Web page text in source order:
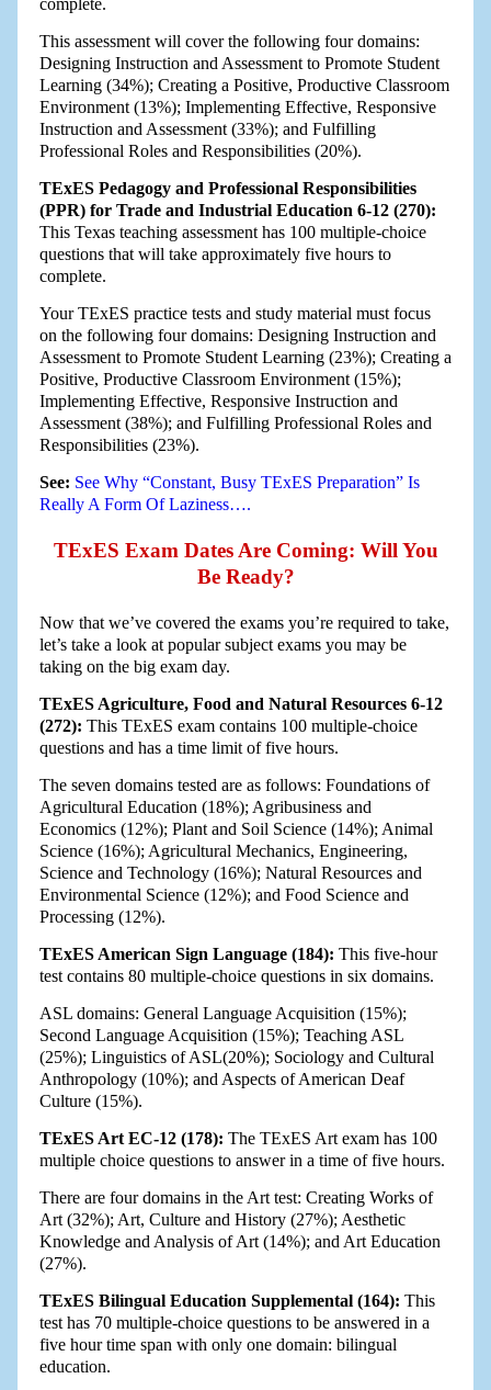
This assessment will cover the following four domains:
Designing Instruction and Assessment to Promote Student
Learning (34%); Creating a Positive, Productive Classroom
Environment (13%); Implementing Effective, Responsive
Instruction and Assessment (33%); and Fulfilling
Professional Roles and Responsibilities (20%).
TExES Pedagogy and Professional Responsibilities
(PPR) for Trade and Industrial Education 6-12 (270):
This Texas teaching assessment has 100 multiple-choice
questions that will take approximately five hours to
complete.
Your TExES practice tests and study material must focus
on the following four domains: Designing Instruction and
Assessment to Promote Student Learning (23%); Creating a
Positive, Productive Classroom Environment (15%);
Implementing Effective, Responsive Instruction and
Assessment (38%); and Fulfilling Professional Roles and
Responsibilities (23%).
See: See Why “Constant, Busy TExES Preparation” Is
Really A Form Of Laziness….
TExES Exam Dates Are Coming: Will You
Be Ready?
Now that we’ve covered the exams you’re required to take,
let’s take a look at popular subject exams you may be
taking on the big exam day.
TExES Agriculture, Food and Natural Resources 6-12
(272): This TExES exam contains 100 multiple-choice
questions and has a time limit of five hours.
The seven domains tested are as follows: Foundations of
Agricultural Education (18%); Agribusiness and
Economics (12%); Plant and Soil Science (14%); Animal
Science (16%); Agricultural Mechanics, Engineering,
Science and Technology (16%); Natural Resources and
Environmental Science (12%); and Food Science and
Processing (12%).
TExES American Sign Language (184): This five-hour
test contains 80 multiple-choice questions in six domains.
ASL domains: General Language Acquisition (15%);
Second Language Acquisition (15%); Teaching ASL
(25%); Linguistics of ASL(20%); Sociology and Cultural
Anthropology (10%); and Aspects of American Deaf
Culture (15%).
TExES Art EC-12 (178): The TExES Art exam has 100
multiple choice questions to answer in a time of five hours.
There are four domains in the Art test: Creating Works of
Art (32%); Art, Culture and History (27%); Aesthetic
Knowledge and Analysis of Art (14%); and Art Education
(27%).
TExES Bilingual Education Supplemental (164): This
test has 70 multiple-choice questions to be answered in a
five hour time span with only one domain: bilingual
education.